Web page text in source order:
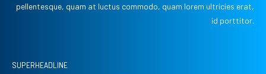
pellentesque, quam at luctus commodo, quam lorem ultricies erat,
id porttitor.
SUPERHEADLINE